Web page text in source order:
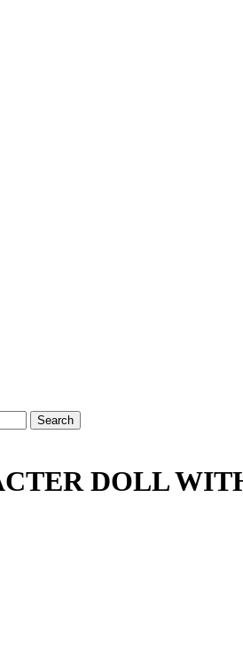
DOLL